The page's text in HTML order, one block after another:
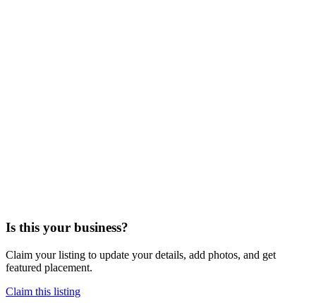
Is this your business?
Claim your listing to update your details, add photos, and get
featured placement.
Claim this listing